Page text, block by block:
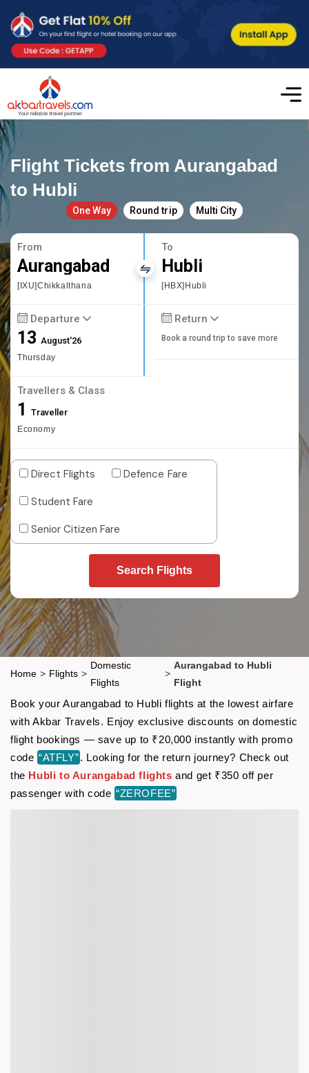
Flight Tickets from Aurangabad
to Hubli
One Way Round trip Multi City
From
Aurangabad
[IXU]Chikkalthana
To
Hubli
[HBX]Hubli
Departure
13August'26
Thursday
Return
Book a round trip to save more
Travellers & Class
1 Traveller
Economy
Direct Flights
Defence Fare
Student Fare
Senior Citizen Fare
Search Flights
Home > Flights >
Domestic
Flights
>
Aurangabad to Hubli
Flight
Book your Aurangabad to Hubli flights at the lowest airfare
with Akbar Travels. Enjoy exclusive discounts on domestic
flight bookings — save up to ₹20,000 instantly with promo
code “ATFLY”. Looking for the return journey? Check out
the Hubli to Aurangabad flights and get ₹350 off per
passenger with code “ZEROFEE”